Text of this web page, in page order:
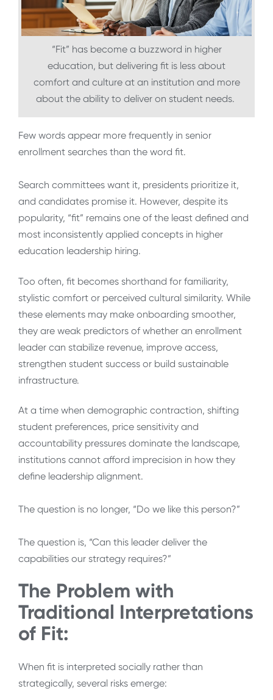
“Fit” has become a buzzword in higher
education, but delivering fit is less about
comfort and culture at an institution and more
about the ability to deliver on student needs.
Few words appear more frequently in senior
enrollment searches than the word fit.
Search committees want it, presidents prioritize it,
and candidates promise it. However, despite its
popularity, “fit” remains one of the least defined and
most inconsistently applied concepts in higher
education leadership hiring.
Too often, fit becomes shorthand for familiarity,
stylistic comfort or perceived cultural similarity. While
these elements may make onboarding smoother,
they are weak predictors of whether an enrollment
leader can stabilize revenue, improve access,
strengthen student success or build sustainable
infrastructure.
At a time when demographic contraction, shifting
student preferences, price sensitivity and
accountability pressures dominate the landscape,
institutions cannot afford imprecision in how they
define leadership alignment.
The question is no longer, “Do we like this person?”
The question is, “Can this leader deliver the
capabilities our strategy requires?”
The Problem with
Traditional Interpretations
of Fit:
When fit is interpreted socially rather than
strategically, several risks emerge: